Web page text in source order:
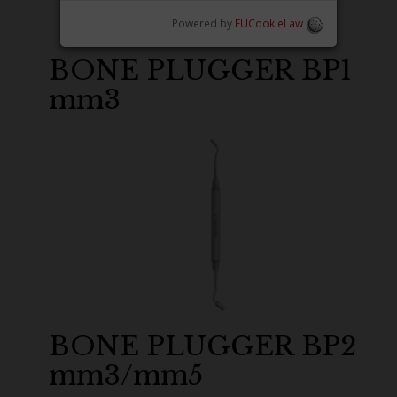
BONE PLUGGER BP1
mm3
BONE PLUGGER BP2
mm3/mm5
Powered by EUCookieLaw